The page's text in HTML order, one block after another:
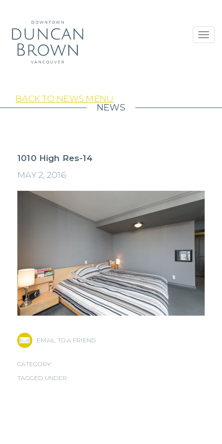
BACK TO NEWS MENU
NEWS
1010 High Res-14
MAY 2, 2016
EMAIL TO A FRIEND
CATEGORY:
TAGGED UNDER: